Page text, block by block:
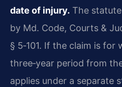
date of injury. The
by Md. Code, Courts &
§ 5‑101. If the claim is for
three‑year period from
applies under a separate